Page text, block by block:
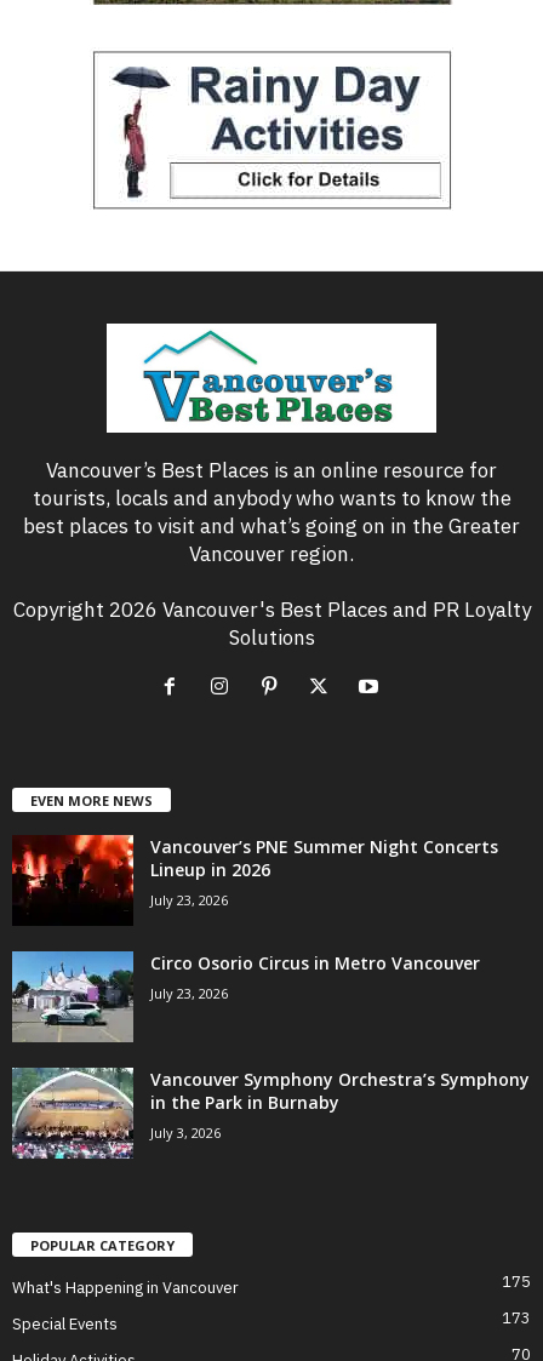
Vancouver’s Best Places is an online resource for
tourists, locals and anybody who wants to know the
best places to visit and what’s going on in the Greater
Vancouver region.
Copyright 2026 Vancouver's Best Places and PR Loyalty
Solutions
EVEN MORE NEWS
Vancouver’s PNE Summer Night Concerts
Lineup in 2026
July 23, 2026
Circo Osorio Circus in Metro Vancouver
July 23, 2026
Vancouver Symphony Orchestra’s Symphony
in the Park in Burnaby
July 3, 2026
POPULAR CATEGORY
What's Happening in Vancouver 175
Special Events 173
70